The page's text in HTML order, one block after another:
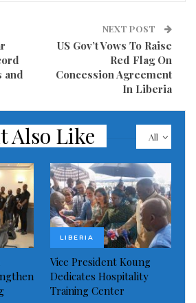
Executive Officer of this
Brooks said those to be honored
come from all sector of the
over the year.
Politician and lawmaker of the
of the years
will also bring together civil
to witness the occasion.
and
NEXT POST
US Gov’t Vows To Raise
Red Flag On
Concession Agreement
In Liberia
All
Also Like
LIBERIA
Vice President Koung
Dedicates Hospitality
Training Center